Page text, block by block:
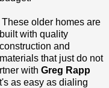
These older homes are
built with quality
construction and
materials that just do not
with Greg Rapp
as easy as dialing